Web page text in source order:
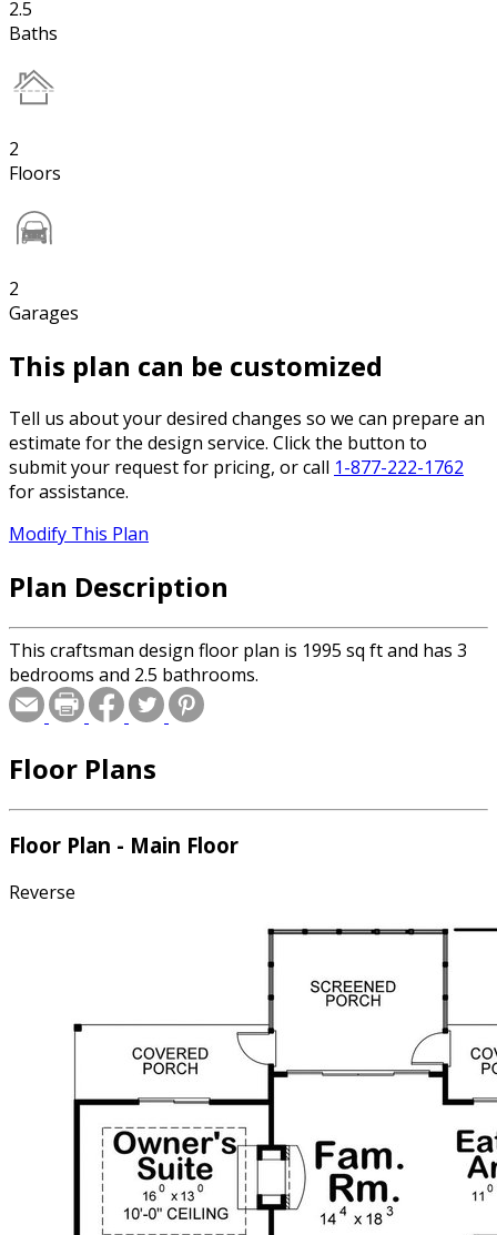
2.5
Baths
2
Floors
2
Garages
This plan can be customized
Tell us about your desired changes so we can prepare an
estimate for the design service. Click the button to
submit your request for pricing, or call 1-877-222-1762
for assistance.
Modify This Plan
Plan Description
This craftsman design floor plan is 1995 sq ft and has 3
bedrooms and 2.5 bathrooms.
Floor Plans
Floor Plan - Main Floor
Reverse